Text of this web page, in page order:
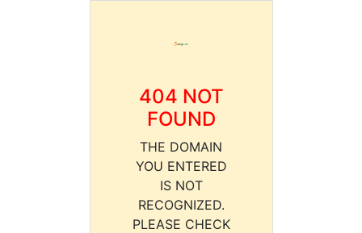
404 NOT
FOUND
THE DOMAIN
YOU ENTERED
IS NOT
RECOGNIZED.
PLEASE CHECK